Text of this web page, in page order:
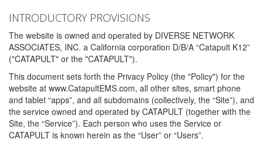
INTRODUCTORY PROVISIONS
The website is owned and operated by DIVERSE NETWORK
ASSOCIATES, INC. a California corporation D/B/A “Catapult K12”
("CATAPULT" or the "CATAPULT").
This document sets forth the Privacy Policy (the "Policy") for the
website at www.CatapultEMS.com, all other sites, smart phone
and tablet “apps”, and all subdomains (collectively, the “Site”), and
the service owned and operated by CATAPULT (together with the
Site, the “Service”). Each person who uses the Service or
CATAPULT is known herein as the “User” or “Users”.